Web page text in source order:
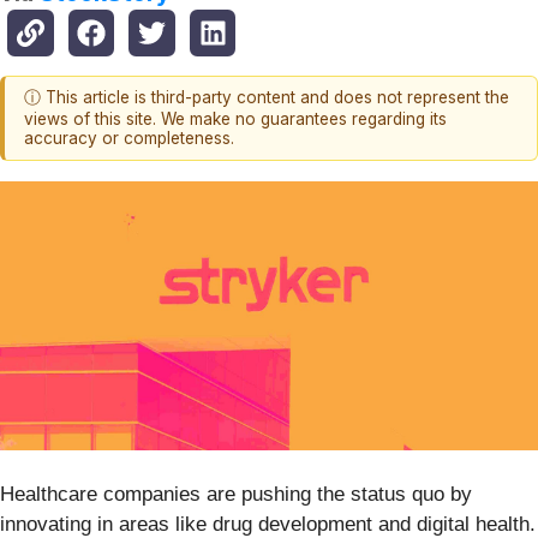
ⓘ This article is third-party content and does not represent the
views of this site. We make no guarantees regarding its
accuracy or completeness.
Healthcare companies are pushing the status quo by
innovating in areas like drug development and digital health.